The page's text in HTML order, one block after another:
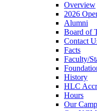
Overview
2026
Alumni
Board of
Contact
Facts
Faculty/
History
HLC
Hours
Our